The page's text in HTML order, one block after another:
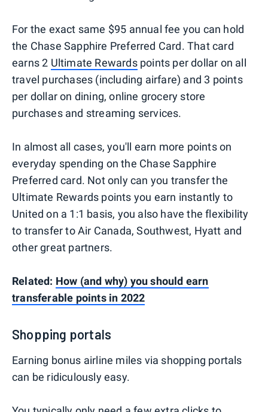
For the exact same $95 annual fee you can hold
the Chase Sapphire Preferred Card. That card
earns 2 Ultimate Rewardspoints per dollar on all
travel purchases (including airfare) and 3 points
per dollar on dining, online grocery store
purchases and streaming services.
In almost all cases, you'll earn more points on
everyday spending on the Chase Sapphire
Preferred card. Not only can you transfer the
Ultimate Rewards points you earn instantly to
United on a 1:1 basis, you also have the flexibility
to transfer to Air Canada, Southwest, Hyatt and
other great partners.
Related: How (and why) you should earn
transferable points in 2022
Shopping portals
Earning bonus airline miles via shopping portals
can be ridiculously easy.